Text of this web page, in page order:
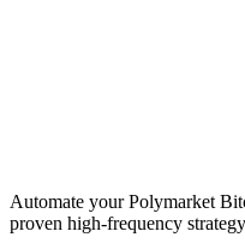
Automate your Polymarket
proven high-frequency